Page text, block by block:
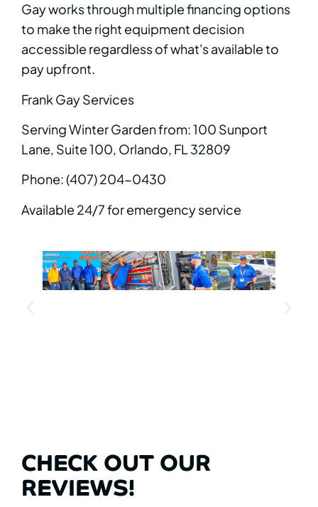
Gay works through multiple financing options
to make the right equipment decision
accessible regardless of what's available to
pay upfront.
Frank Gay Services
Serving Winter Garden from: 100 Sunport
Lane, Suite 100, Orlando, FL 32809
Phone: (407) 204-0430
Available 24/7 for emergency service
CHECK OUT OUR
REVIEWS!